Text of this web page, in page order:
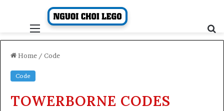
Menu
Home / Code
Code
TOWERBORNE CODES